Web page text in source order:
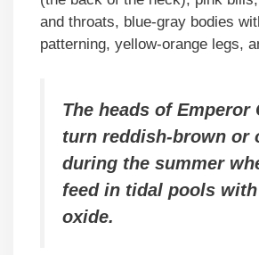
and throats, blue-gray bodies
patterning, yellow-orange legs,
The heads of Emperor
turn reddish-brown or
during the summer
feed in tidal pools
oxide.